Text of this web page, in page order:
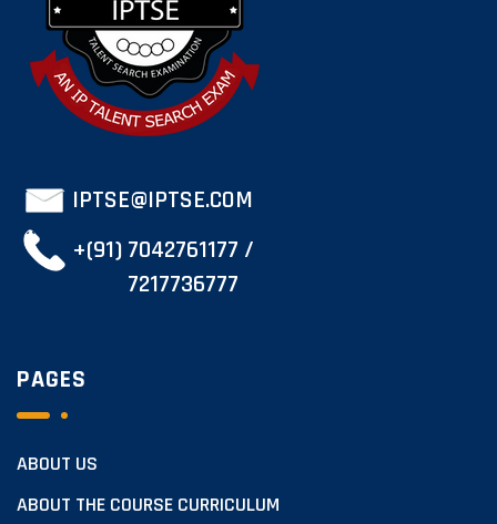
IPTSE@IPTSE.COM
+(91) 7042761177 /
7217736777
PAGES
ABOUT US
ABOUT THE COURSE CURRICULUM